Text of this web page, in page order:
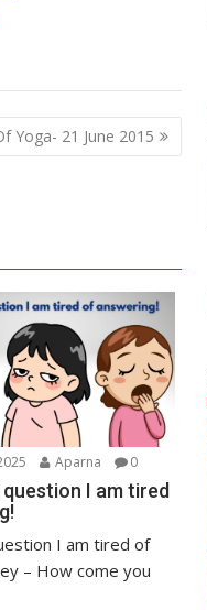
Yoga- 21 June 2015
Aparna 0
I am tired
I am tired of
– How come you